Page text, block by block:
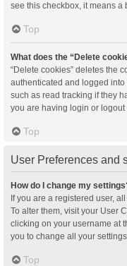
see this checkbox, it means
Top
What does the “Delete
“Delete cookies” deletes the
authenticated and logged
such as read tracking if they
you are having login or
Top
User Preferences and
How do I change my
If you are a registered user,
To alter them, visit your User
clicking on your username at
you to change all your
Top